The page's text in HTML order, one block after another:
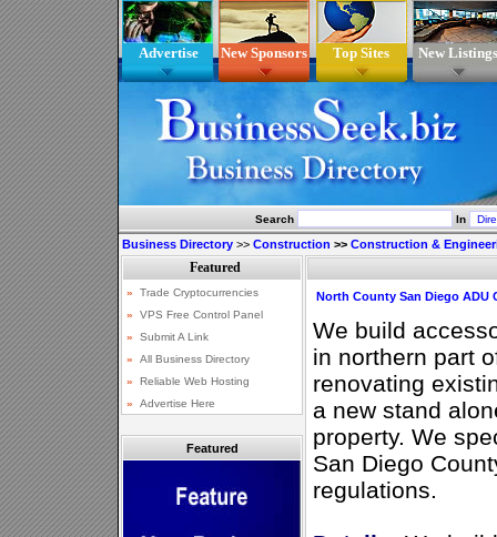
Advertise New Sponsors Top Sites New Listings
Search In
Business Directory >> Construction >> Construction &
Featured
North County San Diego
We build
in northern part
renovating
a new stand
property. We
San Diego
regulations.